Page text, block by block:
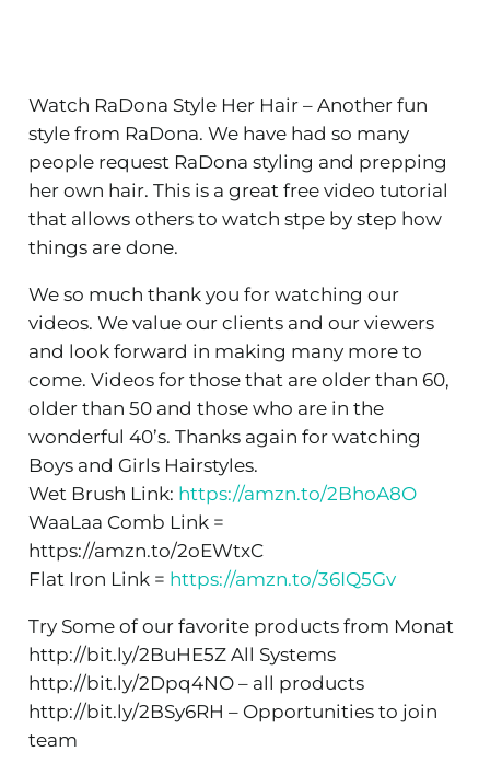
Watch RaDona Style Her Hair – Another fun
style from RaDona. We have had so many
people request RaDona styling and prepping
her own hair. This is a great free video tutorial
that allows others to watch stpe by step how
things are done.
We so much thank you for watching our
videos. We value our clients and our viewers
and look forward in making many more to
come. Videos for those that are older than 60,
older than 50 and those who are in the
wonderful 40’s. Thanks again for watching
Boys and Girls Hairstyles.
Wet Brush Link: https://amzn.to/2BhoA8O
WaaLaa Comb Link =
https://amzn.to/2oEWtxC
Flat Iron Link = https://amzn.to/36IQ5Gv
Try Some of our favorite products from Monat
http://bit.ly/2BuHE5Z All Systems
http://bit.ly/2Dpq4NO – all products
http://bit.ly/2BSy6RH – Opportunities to join
team